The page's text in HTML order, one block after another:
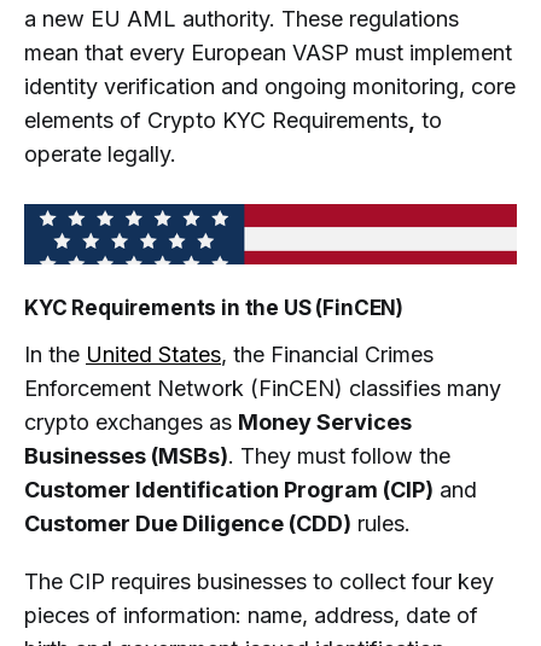
a new EU AML authority. These regulations
mean that every European VASP must implement
identity verification and ongoing monitoring, core
elements of Crypto KYC Requirements, to
operate legally.
KYC Requirements in the US (FinCEN)
In the United States, the Financial Crimes
Enforcement Network (FinCEN) classifies many
crypto exchanges as Money Services
Businesses (MSBs). They must follow the
Customer Identification Program (CIP) and
Customer Due Diligence (CDD) rules.
The CIP requires businesses to collect four key
pieces of information: name, address, date of